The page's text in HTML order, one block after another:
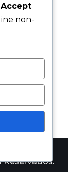
post.
da JARS
Accept
non-